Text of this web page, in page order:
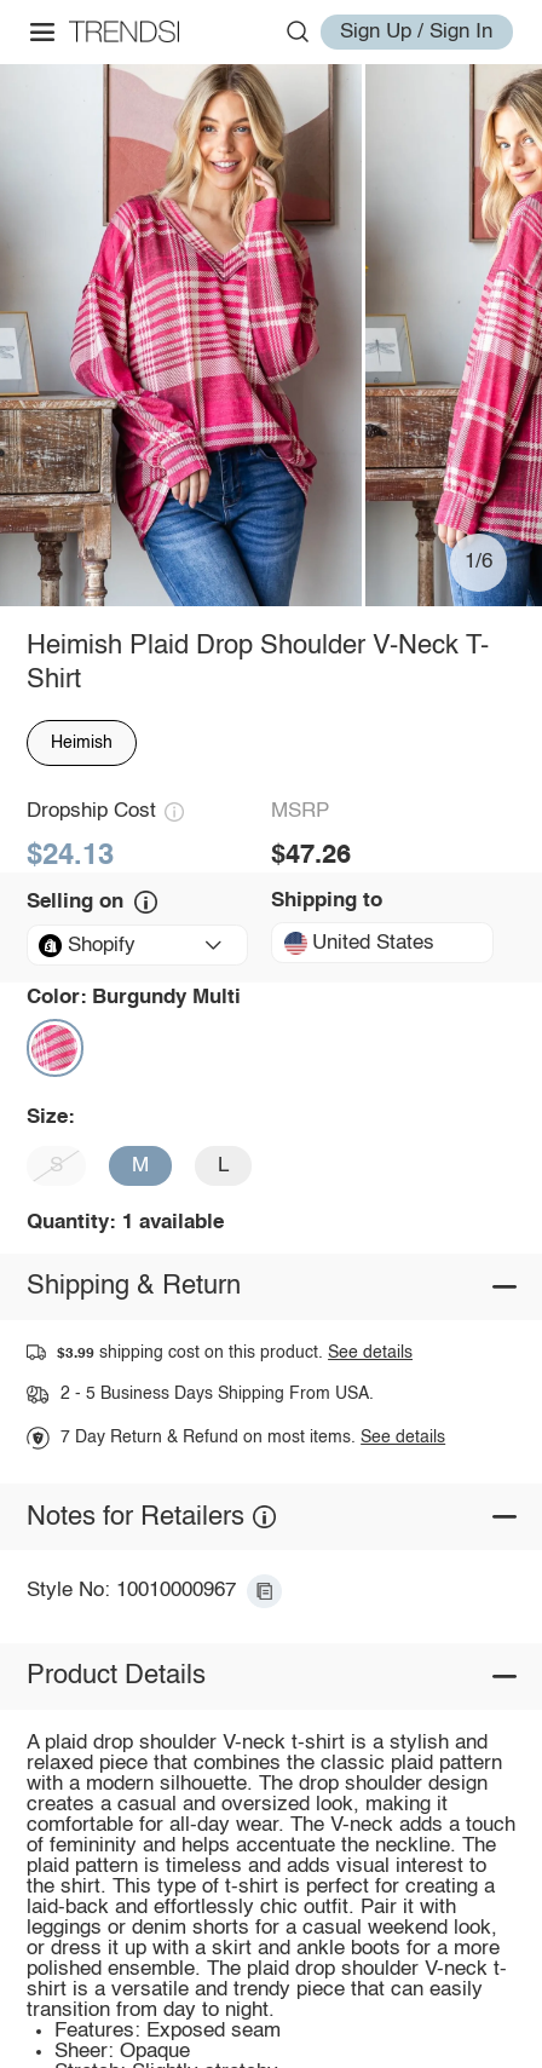
Sign Up / Sign In
1/6
Heimish Plaid Drop Shoulder V-Neck T-
Shirt
Heimish
Dropship Cost
$24.13
MSRP
$47.26
Selling on
Shopify
Shipping to
United States
Color: Burgundy Multi
Size:
S M L
Quantity: 1 available
Shipping & Return
$3.99 shipping cost on this product.See details
2 - 5 Business Days Shipping From USA.
7 Day Return & Refund on most items.See details
Notes for Retailers
Style No: 10010000967
Product Details
A plaid drop shoulder V-neck t-shirt is a stylish and
relaxed piece that combines the classic plaid pattern
with a modern silhouette. The drop shoulder design
creates a casual and oversized look, making it
comfortable for all-day wear. The V-neck adds a touch
of femininity and helps accentuate the neckline. The
plaid pattern is timeless and adds visual interest to
the shirt. This type of t-shirt is perfect for creating a
laid-back and effortlessly chic outfit. Pair it with
leggings or denim shorts for a casual weekend look,
or dress it up with a skirt and ankle boots for a more
polished ensemble. The plaid drop shoulder V-neck t-
shirt is a versatile and trendy piece that can easily
transition from day to night.
Features: Exposed seam
Sheer: Opaque